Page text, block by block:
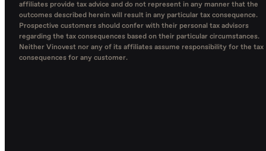
affiliates provide tax advice and do not represent in any manner that the
outcomes described herein will result in any particular tax consequence.
Prospective customers should confer with their personal tax advisors
regarding the tax consequences based on their particular circumstances.
Neither Vinovest nor any of its affiliates assume responsibility for the tax
consequences for any customer.